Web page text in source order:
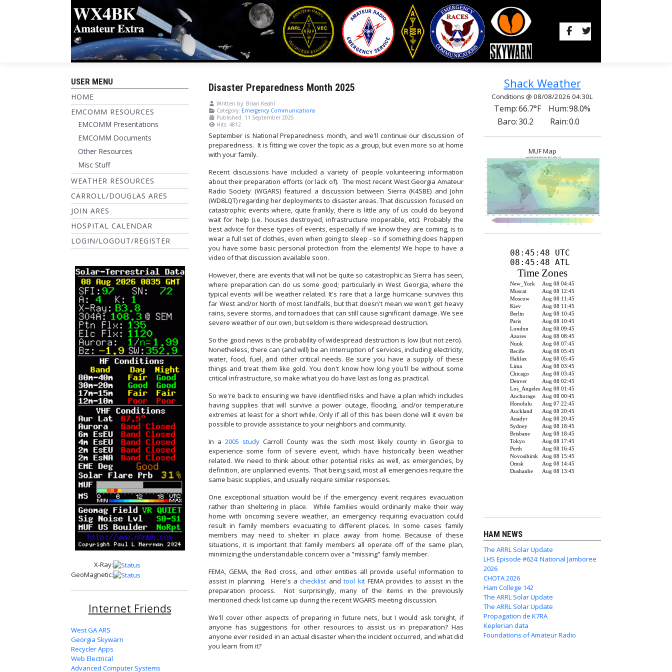
USER MENU
HOME
EMCOMM RESOURCES
EMCOMM Presentations
EMCOMM Documents
Other Resources
Misc Stuff
WEATHER RESOURCES
CARROLL/DOUGLAS ARES
JOIN ARES
HOSPITAL CALENDAR
LOGIN/LOGOUT/REGISTER
X-Ray:
GeoMagnetic:
Internet Friends
West GA ARS
Georgia Skywarn
Recycler Apps
Web Electrical
Advanced Computer Systems
Disaster Preparedness Month 2025
Written by: Brian Keahl
Category: Emergency Communications
Published: 11 September 2025
Hits: 4812
September is National Preparedness month, and we'll continue our discussion of
preparedness. It is fitting we cover the topic as a group, but even more so at home
with your family.
Recent discussions have included a variety of people volunteering information
about their preparation efforts (or lack of). The most recent West Georgia Amateur
Radio Society (WGARS) featured a discussion between Sierra (K4SBE) and John
(WD8LQT) regarding her deployments to disaster areas. That discussion focused on
catastrophic events where, quite frankly, there is little any of us could do beyond
wait for help (i.e. houses destroyed, infrastructure inoperable, etc). Probably the
best advice for these types of events, especially if we know they are coming, is to
wear a full set of clothes, even when going to sleep - so if something does happen
you have some basic personal protection from the elements! We hope to have a
video of that discussion available soon.
However, there are events that will not be quite so catastrophic as Sierra has seen,
where preparation can do us some good; particularly in West Georgia, where the
typical events will be weather related. It's rare that a large hurricane survives this
far West and/or North of most landfalls, but that doesn't mean we won't get heavy
rains, severe storms, and tornadoes that can still cause significant damage. We see
severe weather of our own, but seldom is there widespread destruction.
So the good news is the probability of widespread destruction is low (but not zero).
Nonetheless, there can (and will) be an interruption of services, including electricity,
water, food, fuel, and other critical needs. Be sure you have a supply of these
things and treat them like gold. You don't know how long you'll be without some
critical infrastructure, so make what you do have last as long as practical.
So we're back to ensuring we have identified risks and have a plan which includes
having supplies that will survive a power outage, flooding, and/or temperature
extremes at least for a short while. Only if all of this has been done will it even be
possible to provide assistance to your neighbors and community.
In a 2005 study Carroll County was the sixth most likely county in Georgia to
experience some form of severe event, which have historically been weather
related. We need to think about other potential risks as well, as emergencies, by
definition, are unplanned events. That being said, most all emergencies require the
same basic supplies, and usually require similar responses.
One exceptional situation would be if the emergency event requires evacuation
rather than sheltering in place. While families would ordinarily make their way
home with oncoming severe weather, an emergency requiring evacuation could
result in family members evacuating to different places. In some cases family
members may need to shelter in place away from home. Because of these
situations, it is important that family members all operate off of the same plan,
minimizing the understandable concern over a "missing" family member.
FEMA, GEMA, the Red cross, and other entities all provide useful information to
assist in planning. Here's achecklist andtool kitFEMA provides to assist in the
preparation process. Not surprisingly, many of the items in the previously
mentioned check list came up during the recent WGARS meeting discussion.
We'll cover other aspects of preparing in future nets, but I would ask tonight, if
anyone has suggestions for other resources to assist us in preparation? Has
anyone ever resided in an actual disaster when the incident occurred, and what did
you learn from it?
Shack Weather
Conditions @ 08/08/2026 04:30L
Temp:66.7°F Hum:98.0%
Baro:30.2 Rain:0.0
MUF Map
HAM NEWS
The ARRL Solar Update
LHS Episode #624: National Jamboree
2026
CHOTA 2026
Ham College 142
The ARRL Solar Update
The ARRL Solar Update
Propagation de K7RA
Keplerian data
Foundations of Amateur Radio